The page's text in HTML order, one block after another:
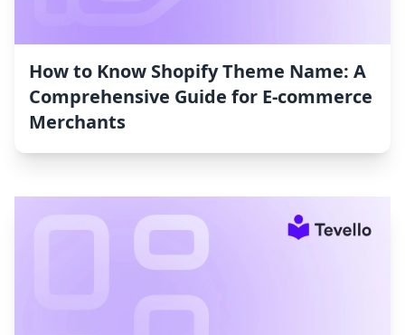
How to Know Shopify Theme Name: A
Comprehensive Guide for E-commerce
Merchants